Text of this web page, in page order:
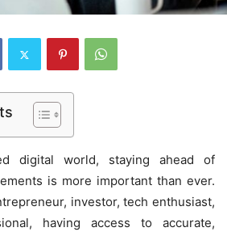
digital world, staying ahead of
is more important than ever.
investor, tech enthusiast,
having access to accurate,